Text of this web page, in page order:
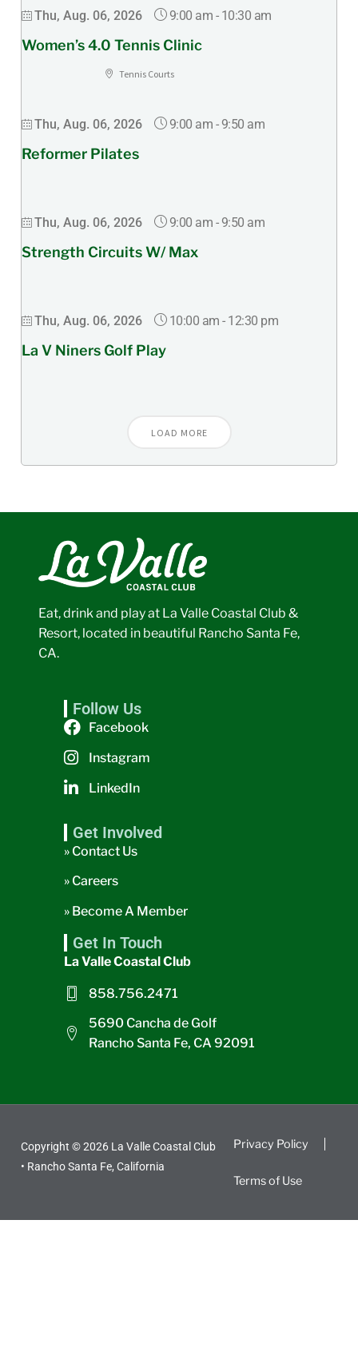
Thu, Aug. 06, 2026 9:00 am - 10:30 am
Women’s 4.0 Tennis Clinic
Tennis Courts
Thu, Aug. 06, 2026 9:00 am - 9:50 am
Reformer Pilates
Thu, Aug. 06, 2026 9:00 am - 9:50 am
Strength Circuits W/ Max
Thu, Aug. 06, 2026 10:00 am - 12:30 pm
La V Niners Golf Play
LOAD MORE
Eat, drink and play at La Valle Coastal Club &
Resort, located in beautiful Rancho Santa Fe,
CA.
Follow Us
Facebook
Instagram
LinkedIn
Get Involved
» Contact Us
» Careers
» Become A Member
Get In Touch
La Valle Coastal Club
858.756.2471
5690 Cancha de Golf
Rancho Santa Fe, CA 92091
Copyright © 2026 La Valle Coastal Club
• Rancho Santa Fe, California
Privacy Policy
Terms of Use